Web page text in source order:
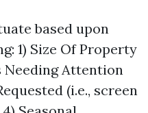
based upon
1) Size Of Property
Needing Attention
(i.e., screen